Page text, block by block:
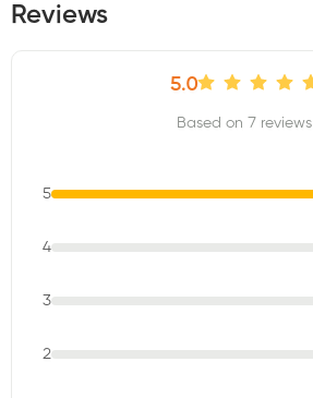
Reviews
5.0
Based on 7 reviews
5
4
3
2